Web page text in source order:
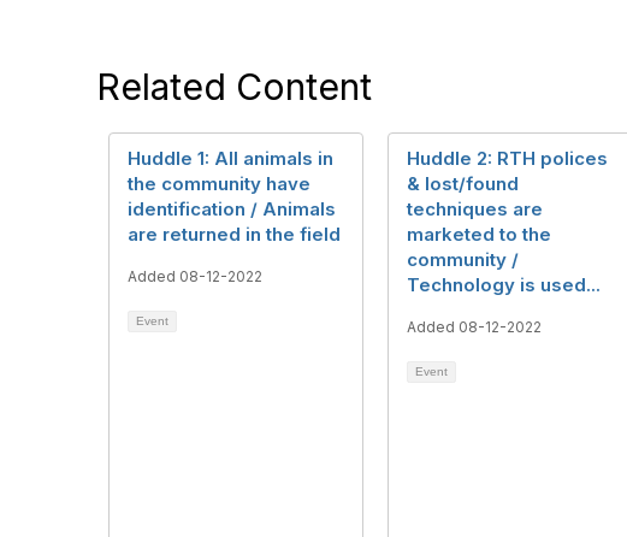
Related Content
Huddle 1: All animals in
the community have
identification / Animals
are returned in the field
Added 08-12-2022
Event
Huddle 2: RTH polices
& lost/found
techniques are
marketed to the
community /
Technology is used...
Added 08-12-2022
Event